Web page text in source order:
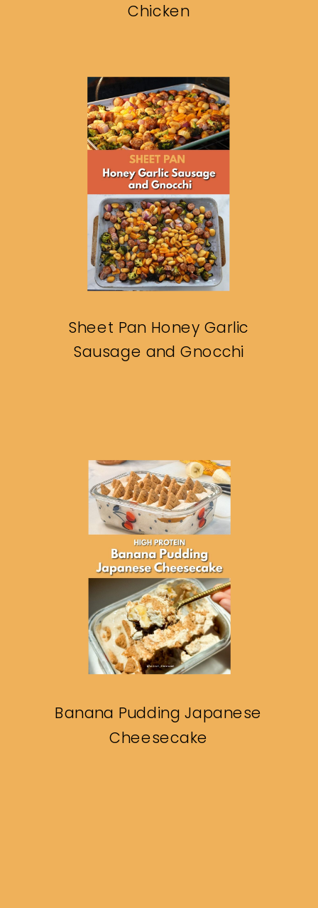
Chicken
Sheet Pan Honey Garlic
Sausage and Gnocchi
Banana Pudding Japanese
Cheesecake